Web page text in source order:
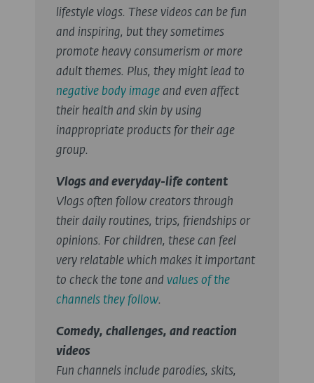
lifestyle vlogs. These videos can be fun
and inspiring, but they sometimes
promote heavy consumerism or more
adult themes. Plus, they might lead to
negative body image and even affect
their health and skin by using
inappropriate products for their age
group.
Vlogs and everyday-life content
Vlogs often follow creators through
their daily routines, trips, friendships or
opinions. For children, these can feel
very relatable which makes it important
to check the tone and values of the
channels they follow.
Comedy, challenges, and reaction
videos
Fun channels include parodies, skits,